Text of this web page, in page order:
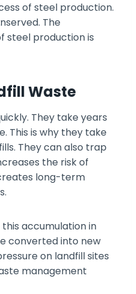
of steel production.
The
steel production is
Waste
They take years
This is why they take
They can also trap
the risk of
long-term
accumulation in
converted into new
on landfill sites
management